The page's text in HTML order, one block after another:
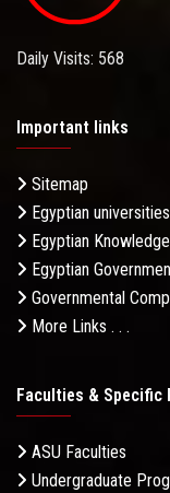
Daily Visits: 568
Important links
Sitemap
Egyptian universities
Egyptian
Egyptian
Governmental
More Links . . .
Faculties & Specific
ASU Faculties
Undergraduate